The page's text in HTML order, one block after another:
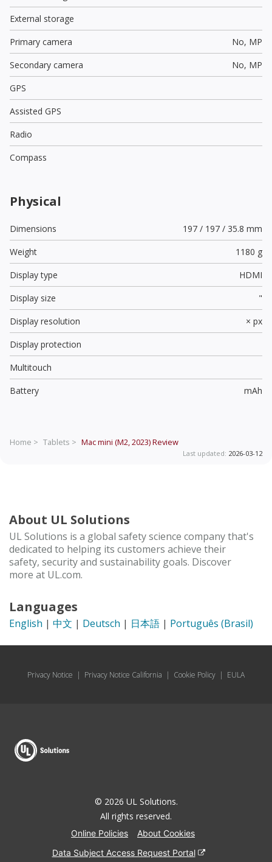
External storage
Primary camera
No, MP
Secondary camera
No, MP
GPS
Assisted GPS
Radio
Compass
Physical
Dimensions
197 / 197 / 35.8 mm
Weight
1180 g
Display type
HDMI
Display size
"
Display resolution
× px
Display protection
Multitouch
Battery
mAh
Home > Tablets > Mac mini (M2, 2023)Review
Last updated: 2026-03-12
About UL Solutions
UL Solutions is a global safety science company that's
dedicated to helping its customers achieve their
safety, security and sustainability goals. Discover
more at UL.com.
Languages
English | 中文 | Deutsch | 日本語 | Português (Brasil)
Privacy Notice | Privacy Notice California | Cookie Policy | EULA
© 2026 UL Solutions.
All rights reserved.
Online Policies
About Cookies
Data Subject Access Request Portal